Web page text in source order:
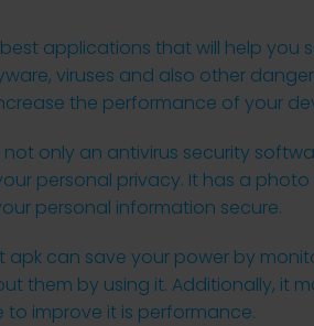
applications that will help you
viruses and also other
the performance of your
only an antivirus security
personal privacy. It has a
personal information secure.
apk can save your power by
them by using it. Additionally, it
improve it is performance.